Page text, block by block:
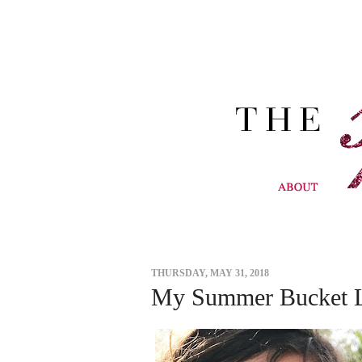
THURSDAY, MAY 31, 2018
My Summer Bucket